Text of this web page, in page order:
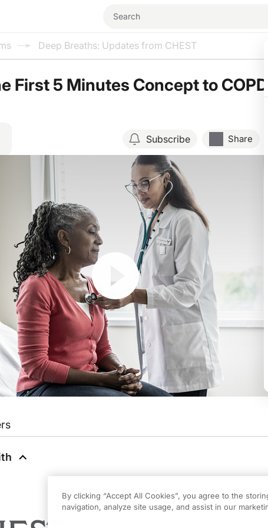
Deep Breaths: Updates from CHEST
First 5 Minutes Concept to COPD
Subscribe Share
Resume
on ReachMD. This series is produced in partnership
It is a pleasure to represent this program.
By clicking “Accept All Cookies”, you agree to the
navigation, analyze site usage, and assist in our